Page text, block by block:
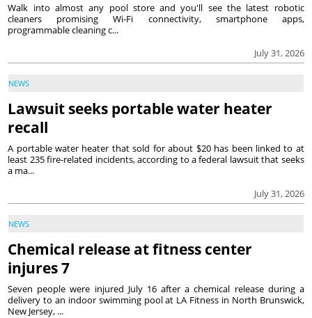
July 31, 2026
Walk into almost any pool store and you'll see the latest robotic
cleaners promising Wi-Fi connectivity, smartphone apps,
programmable cleaning c...
NEWS
Lawsuit seeks portable water heater
recall
July 31, 2026
A portable water heater that sold for about $20 has been linked to at
least 235 fire-related incidents, according to a federal lawsuit that seeks
a ma...
NEWS
Chemical release at fitness center
injures 7
Seven people were injured July 16 after a chemical release during a
delivery to an indoor swimming pool at LA Fitness in North Brunswick,
New Jersey, ...